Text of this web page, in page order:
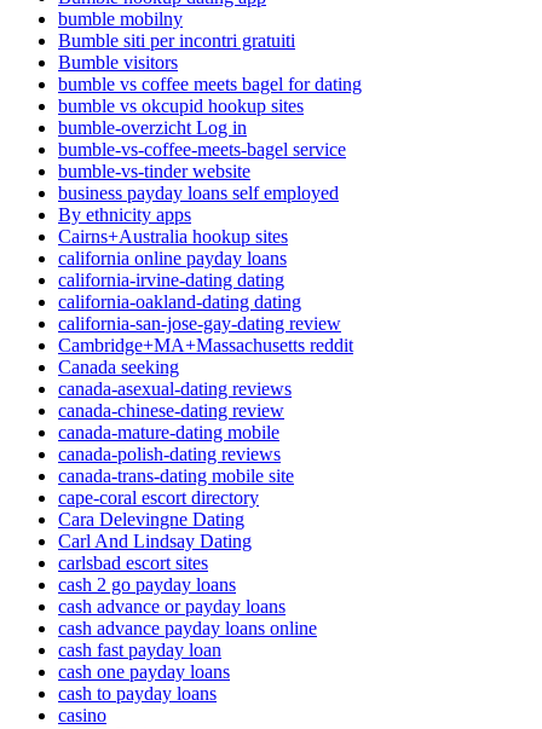
bumble mobilny
Bumble siti per incontri gratuiti
Bumble visitors
bumble vs coffee meets bagel for dating
bumble vs okcupid hookup sites
bumble-overzicht Log in
bumble-vs-coffee-meets-bagel service
bumble-vs-tinder website
business payday loans self employed
By ethnicity apps
Cairns+Australia hookup sites
california online payday loans
california-irvine-dating dating
california-oakland-dating dating
california-san-jose-gay-dating review
Cambridge+MA+Massachusetts reddit
Canada seeking
canada-asexual-dating reviews
canada-chinese-dating review
canada-mature-dating mobile
canada-polish-dating reviews
canada-trans-dating mobile site
cape-coral escort directory
Cara Delevingne Dating
Carl And Lindsay Dating
carlsbad escort sites
cash 2 go payday loans
cash advance or payday loans
cash advance payday loans online
cash fast payday loan
cash one payday loans
cash to payday loans
casino